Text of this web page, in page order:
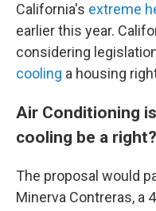
California's extreme
earlier this year.
considering
cooling a housing
Air Conditioning
cooling be a right?
The proposal would
Minerva Contreras, a